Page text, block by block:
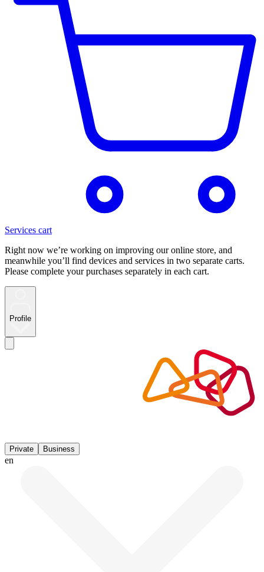
Services cart
Right now we’re working on improving our online store, and
meanwhile you’ll find devices and services in two separate carts.
Please complete your purchases separately in each cart.
Profile
Private Business
en